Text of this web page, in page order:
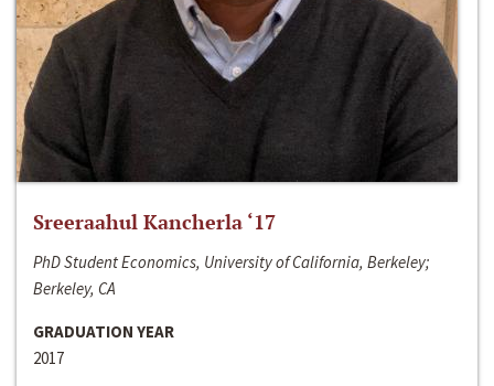
Sreeraahul Kancherla ‘17
PhD Student Economics, University of California, Berkeley;
Berkeley, CA
GRADUATION YEAR
2017